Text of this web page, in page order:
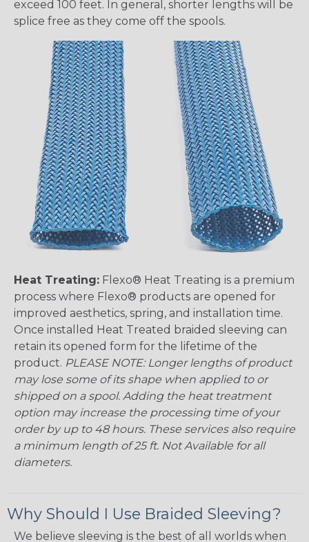
exceed 100 feet. In general, shorter lengths will be
splice free as they come off the spools.
Heat Treating: Flexo® Heat Treating is a premium
process where Flexo® products are opened for
improved aesthetics, spring, and installation time.
Once installed Heat Treated braided sleeving can
retain its opened form for the lifetime of the
product. PLEASE NOTE: Longer lengths of product
may lose some of its shape when applied to or
shipped on a spool. Adding the heat treatment
option may increase the processing time of your
order by up to 48 hours. These services also require
a minimum length of 25 ft. Not Available for all
diameters.
Why Should I Use Braided Sleeving?
We believe sleeving is the best of all worlds when